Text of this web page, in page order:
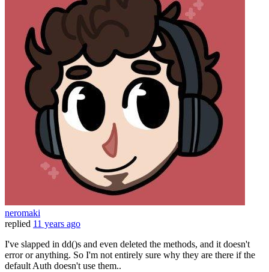
neromaki
replied 11 years ago
I've slapped in dd()s and even deleted the methods, and it doesn't
error or anything. So I'm not entirely sure why they are there if the
default Auth doesn't use them..